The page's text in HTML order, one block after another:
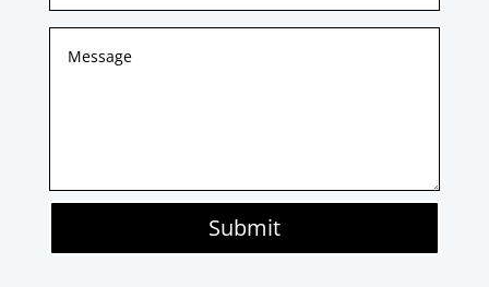
Submit